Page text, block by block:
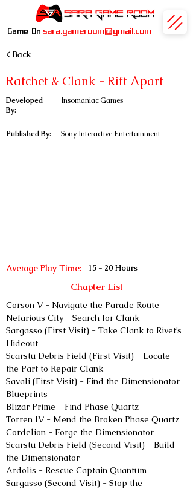
Game On sara.gameroom@gmail.com
< Back
Ratchet & Clank - Rift Apart
Developed
By:
Insomaniac Games
Published By: Sony Interactive Entertainment
Average Play Time: 15 - 20 Hours
Chapter List
Corson V - Navigate the Parade Route
Nefarious City - Search for Clank
Sargasso (First Visit) - Take Clank to Rivet’s
Hideout
Scarstu Debris Field (First Visit) - Locate
the Part to Repair Clank
Savali (First Visit) - Find the Dimensionator
Blueprints
Blizar Prime - Find Phase Quartz
Torren IV - Mend the Broken Phase Quartz
Cordelion - Forge the Dimensionator
Scarstu Debris Field (Second Visit) - Build
the Dimensionator
Ardolis - Rescue Captain Quantum
Sargasso (Second Visit) - Stop the